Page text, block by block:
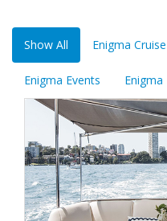
Show All Enigma Cruise
Enigma Events